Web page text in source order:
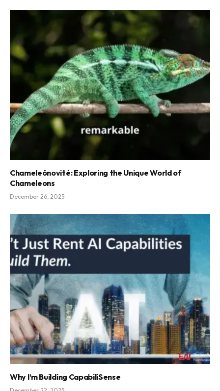
Chameleónovité: Exploring the Unique World of
Chameleons
December 26, 2025
Why I’m Building CapabiliSense